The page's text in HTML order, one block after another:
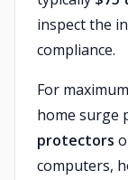
inspect the
compliance.
For
home surge
protectors
computers,